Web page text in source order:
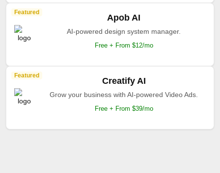
Featured
Apob AI
AI-powered design system manager.
Free + From $12/mo
Featured
Creatify AI
Grow your business with AI-powered Video Ads.
Free + From $39/mo